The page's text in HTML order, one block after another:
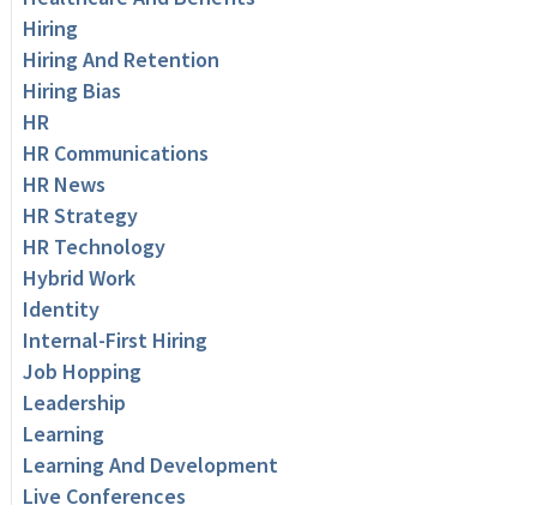
Hiring
Hiring And Retention
Hiring Bias
HR
HR Communications
HR News
HR Strategy
HR Technology
Hybrid Work
Identity
Internal-First Hiring
Job Hopping
Leadership
Learning
Learning And Development
Live Conferences